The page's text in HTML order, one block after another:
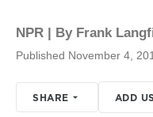
NPR | By Frank
Published November 4,
SHARE ADD